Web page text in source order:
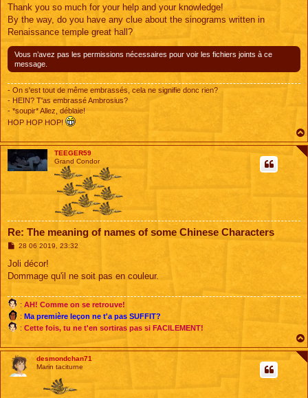
s
a
g
Thank you so much for your help and your knowledge!
By the way, do you have any clue about the sinograms written in
Renaissance temple great hall?
Vous n’avez pas les permissions nécessaires pour voir les fichiers joints à ce
message.
- On s'est tout de même embrassés, cela ne signifie donc rien?
- HEIN? T'as embrassé Ambrosius?
- *soupir* Allez, déblaie!
HOP HOP HOP!
TEEGER59
Grand Condor
Re: The meaning of names of some Chinese Characters
M
s
a
28 06 2019, 23:32
Joli décor!
Dommage qu'il ne soit pas en couleur.
: AH! Comme on se retrouve!
: Ma première leçon ne t'a pas SUFFIT?
: Cette fois, tu ne t'en sortiras pas si FACILEMENT!
desmondchan71
Marin taciturne